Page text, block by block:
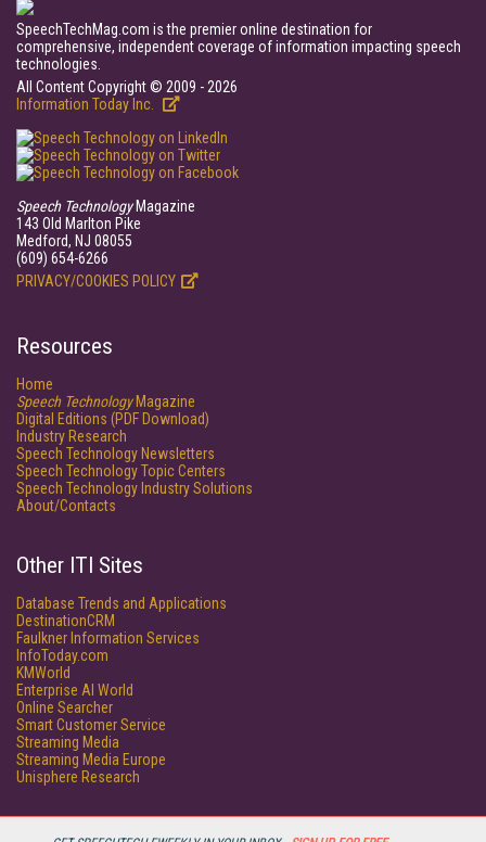
SpeechTechMag.com is the premier online destination for
comprehensive, independent coverage of information impacting speech
technologies.
All Content Copyright © 2009 - 2026
Information Today Inc.
Speech TechnologyMagazine
143 Old Marlton Pike
Medford, NJ 08055
(609) 654-6266
PRIVACY/COOKIES POLICY
Resources
Home
Speech TechnologyMagazine
Digital Editions (PDF Download)
Industry Research
Speech Technology Newsletters
Speech Technology Topic Centers
Speech Technology Industry Solutions
About/Contacts
Other ITI Sites
Database Trends and Applications
DestinationCRM
Faulkner Information Services
InfoToday.com
KMWorld
Enterprise AI World
Online Searcher
Smart Customer Service
Streaming Media
Streaming Media Europe
Unisphere Research